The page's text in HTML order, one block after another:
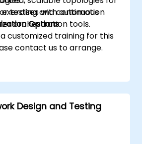
testing and continuous
with automation
orchestration tools.
Options
customized training for this
contact us to arrange.
Design and Testing